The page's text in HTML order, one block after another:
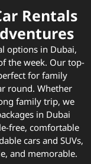
Rentals
options in Dubai,
the week. Our top-
for family
round. Whether
family trip, we
in Dubai
free, comfortable
cars and SUVs,
and memorable.